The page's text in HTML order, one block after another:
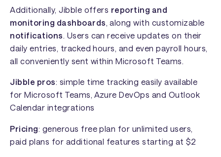
Additionally, Jibble offers reporting and
monitoring dashboards, along with customizable
notifications. Users can receive updates on their
daily entries, tracked hours, and even payroll hours,
all conveniently sent within Microsoft Teams.
Jibble pros: simple time tracking easily available
for Microsoft Teams, Azure DevOps and Outlook
Calendar integrations
Pricing: generous free plan for unlimited users,
paid plans for additional features starting at $2